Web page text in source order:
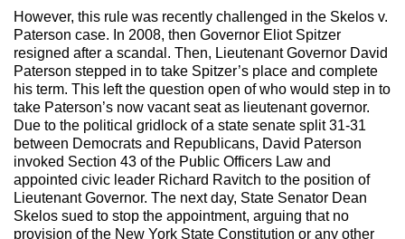
However, this rule was recently challenged in the Skelos v.
Paterson case. In 2008, then Governor Eliot Spitzer
resigned after a scandal. Then, Lieutenant Governor David
Paterson stepped in to take Spitzer’s place and complete
his term. This left the question open of who would step in to
take Paterson’s now vacant seat as lieutenant governor.
Due to the political gridlock of a state senate split 31-31
between Democrats and Republicans, David Paterson
invoked Section 43 of the Public Officers Law and
appointed civic leader Richard Ravitch to the position of
Lieutenant Governor. The next day, State Senator Dean
Skelos sued to stop the appointment, arguing that no
provision of the New York State Constitution or any other